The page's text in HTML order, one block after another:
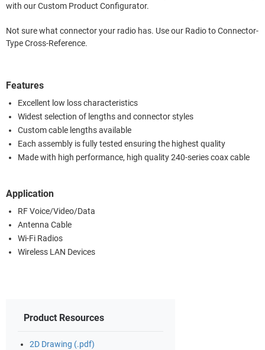
with our Custom Product Configurator.
Not sure what connector your radio has. Use our Radio to Connector-
Type Cross-Reference.
Features
Excellent low loss characteristics
Widest selection of lengths and connector styles
Custom cable lengths available
Each assembly is fully tested ensuring the highest quality
Made with high performance, high quality 240-series coax cable
Application
RF Voice/Video/Data
Antenna Cable
Wi-Fi Radios
Wireless LAN Devices
Product Resources
2D Drawing (.pdf)